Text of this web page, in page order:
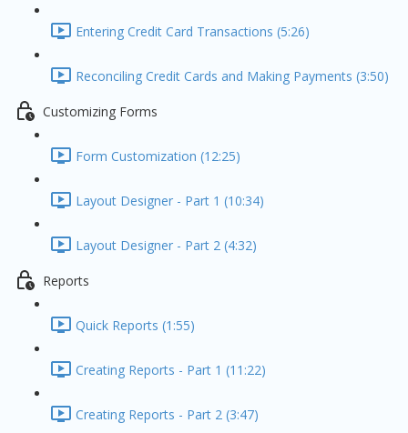
Entering Credit Card Transactions (5:26)
Reconciling Credit Cards and Making Payments (3:50)
Customizing Forms
Form Customization (12:25)
Layout Designer - Part 1 (10:34)
Layout Designer - Part 2 (4:32)
Reports
Quick Reports (1:55)
Creating Reports - Part 1 (11:22)
Creating Reports - Part 2 (3:47)